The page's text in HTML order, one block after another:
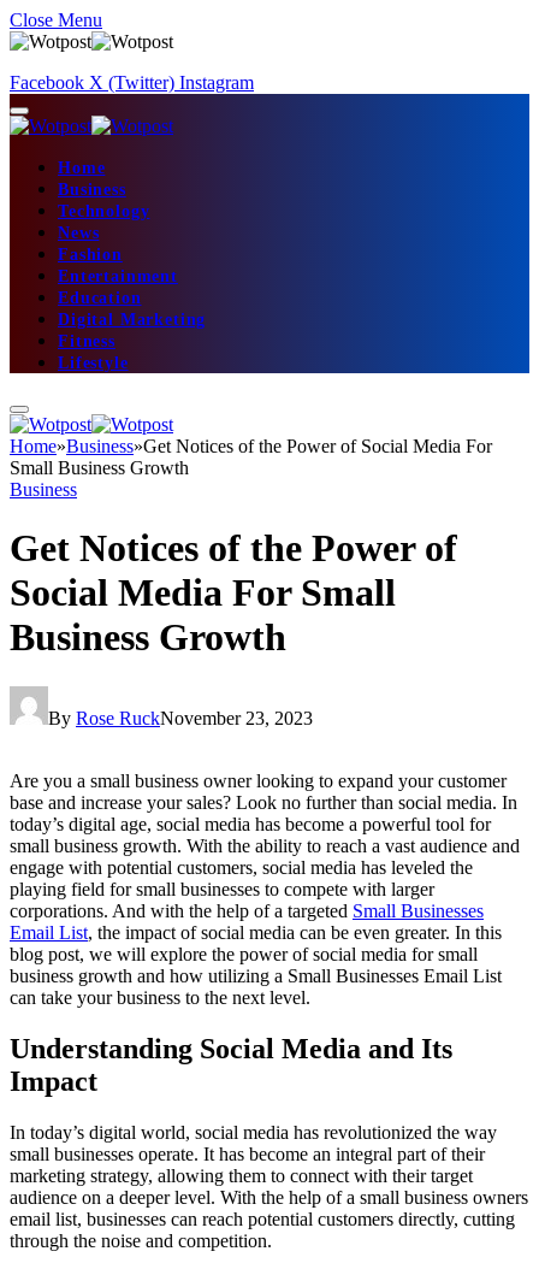
Close Menu
Facebook X (Twitter) Instagram
Home
Business
Technology
News
Fashion
Entertainment
Education
Digital Marketing
Fitness
Lifestyle
Home»Business»Get Notices of the Power of Social Media For
Small Business Growth
Business
Get Notices of the Power of
Social Media For Small
Business Growth
By Rose RuckNovember 23, 2023
Are you a small business owner looking to expand your customer
base and increase your sales? Look no further than social media. In
today’s digital age, social media has become a powerful tool for
small business growth. With the ability to reach a vast audience and
engage with potential customers, social media has leveled the
playing field for small businesses to compete with larger
corporations. And with the help of a targeted Small Businesses
Email List, the impact of social media can be even greater. In this
blog post, we will explore the power of social media for small
business growth and how utilizing a Small Businesses Email List
can take your business to the next level.
Understanding Social Media and Its
Impact
In today’s digital world, social media has revolutionized the way
small businesses operate. It has become an integral part of their
marketing strategy, allowing them to connect with their target
audience on a deeper level. With the help of a small business owners
email list, businesses can reach potential customers directly, cutting
through the noise and competition.